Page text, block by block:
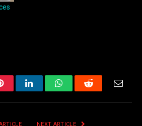
LinkedInWhatsAppReddit
NEXT ARTICLE